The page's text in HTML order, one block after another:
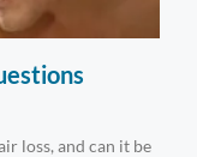
loss, and can it be